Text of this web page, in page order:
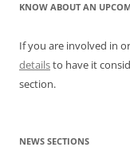
KNOW ABOUT AN
If you are involved in
detailsto have it
section.
NEWS SECTIONS